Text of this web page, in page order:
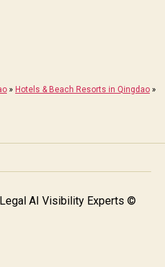
» Hotels & Beach Resorts in Qingdao »
AI Visibility Experts ©